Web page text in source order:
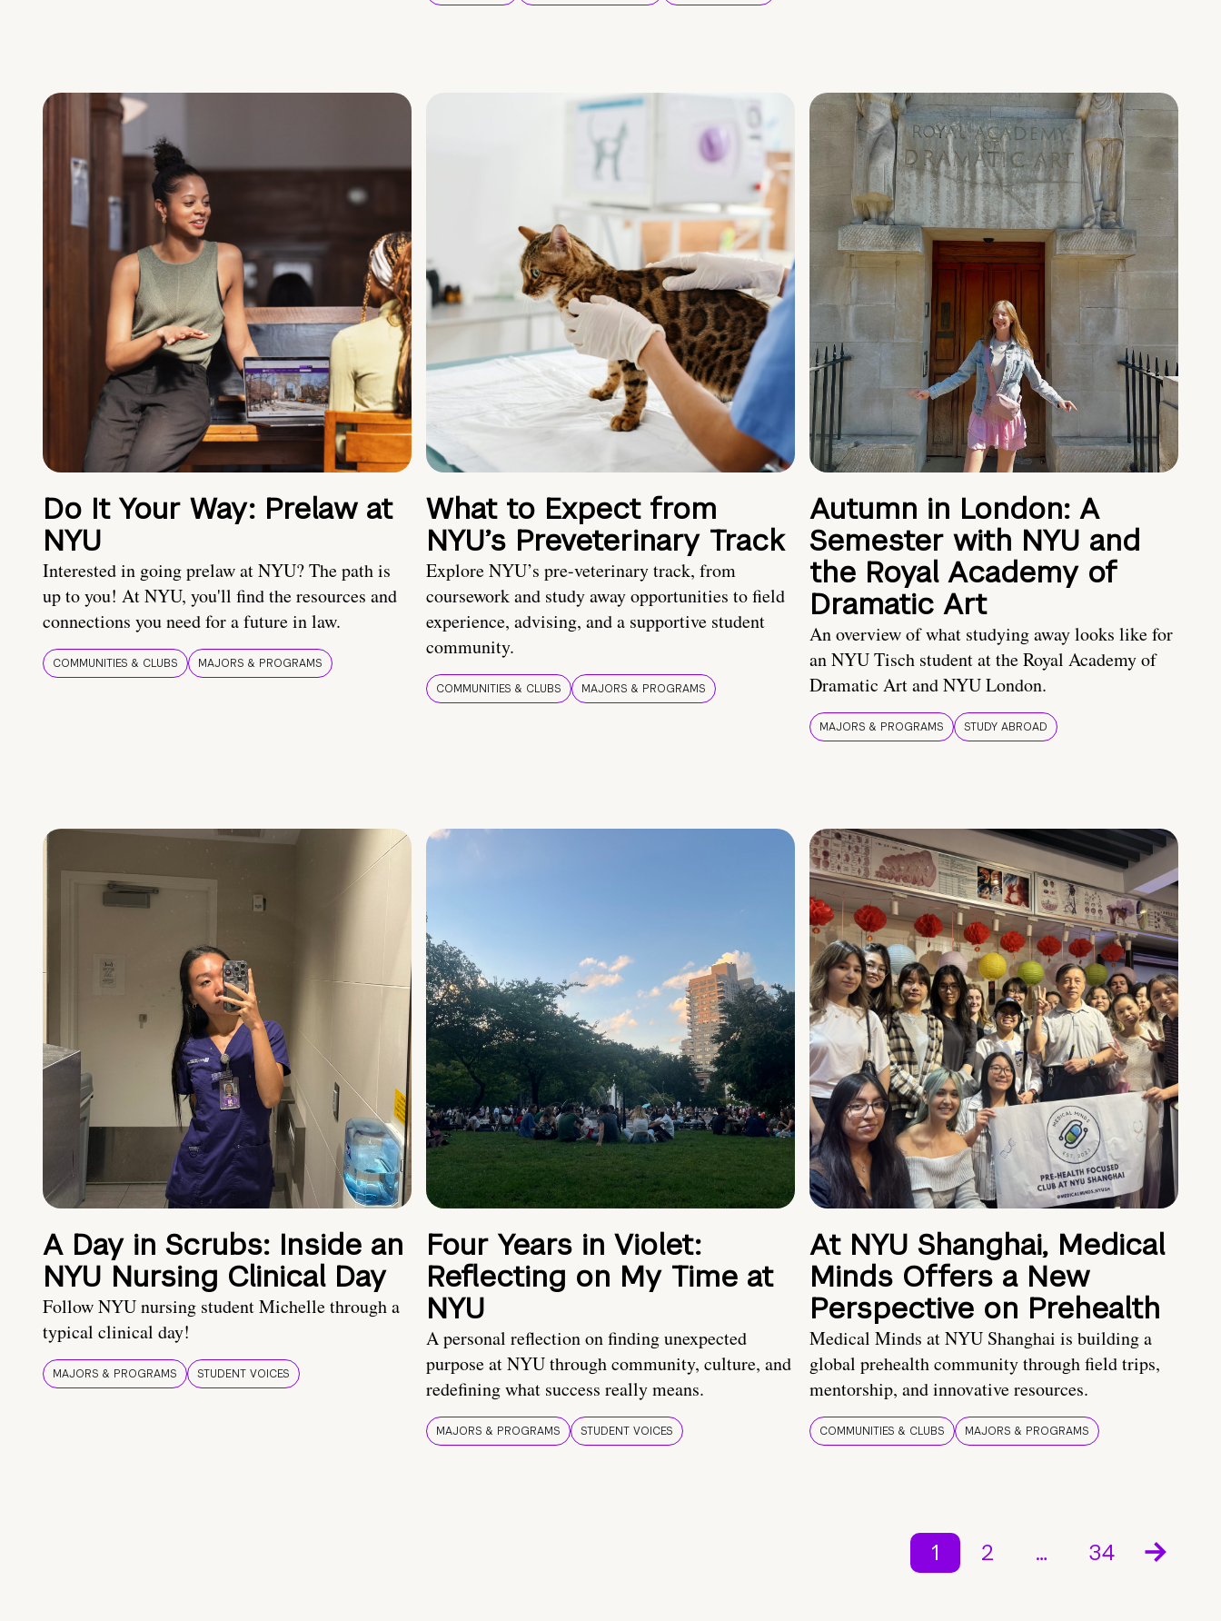
Do It Your Way: Prelaw at
NYU
Interested in going prelaw at NYU? The path is
up to you! At NYU, you'll find the resources and
connections you need for a future in law.
COMMUNITIES & CLUBS MAJORS & PROGRAMS
What to Expect from
NYU’s Preveterinary Track
Explore NYU’s pre-veterinary track, from
coursework and study away opportunities to field
experience, advising, and a supportive student
community.
COMMUNITIES & CLUBS MAJORS & PROGRAMS
Autumn in London: A
Semester with NYU and
the Royal Academy of
Dramatic Art
An overview of what studying away looks like for
an NYU Tisch student at the Royal Academy of
Dramatic Art and NYU London.
MAJORS & PROGRAMS STUDY ABROAD
A Day in Scrubs: Inside an
NYU Nursing Clinical Day
Follow NYU nursing student Michelle through a
typical clinical day!
MAJORS & PROGRAMS STUDENT VOICES
Four Years in Violet:
Reflecting on My Time at
NYU
A personal reflection on finding unexpected
purpose at NYU through community, culture, and
redefining what success really means.
MAJORS & PROGRAMS STUDENT VOICES
At NYU Shanghai, Medical
Minds Offers a New
Perspective on Prehealth
Medical Minds at NYU Shanghai is building a
global prehealth community through field trips,
mentorship, and innovative resources.
COMMUNITIES & CLUBS MAJORS & PROGRAMS
1 2 … 34